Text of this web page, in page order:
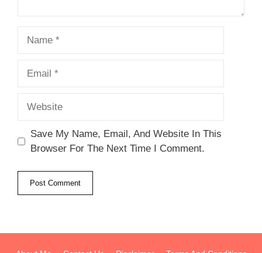
Save My Name, Email, And Website In This
Browser For The Next Time I Comment.